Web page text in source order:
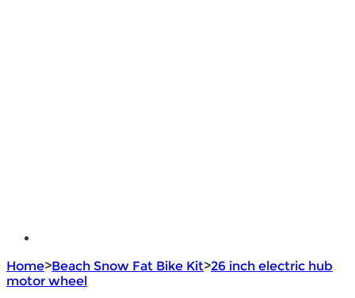
Home>Beach Snow Fat Bike Kit>26 inch electric hub
motor wheel